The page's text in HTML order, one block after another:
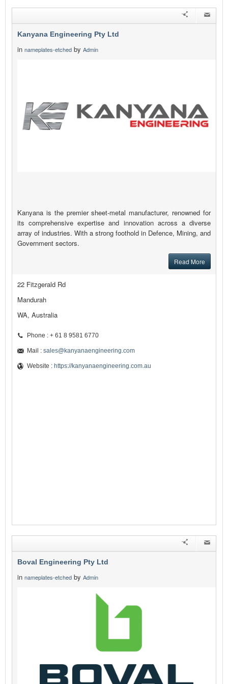
Kanyana Engineering Pty Ltd
in nameplates-etched by Admin
Kanyana is the premier sheet-metal manufacturer, renowned for
its comprehensive expertise and innovation across a diverse
array of industries. With a strong foothold in Defence, Mining, and
Government sectors.
Read More
22 Fitzgerald Rd
Mandurah
WA, Australia
Phone : + 61 8 9581 6770
Mail : sales@kanyanaengineering.com
Website : https://kanyanaengineering.com.au
Boval Engineering Pty Ltd
in nameplates-etched by Admin